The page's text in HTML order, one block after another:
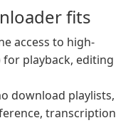
fits
access to high-
for playback, editing
download playlists,
transcription